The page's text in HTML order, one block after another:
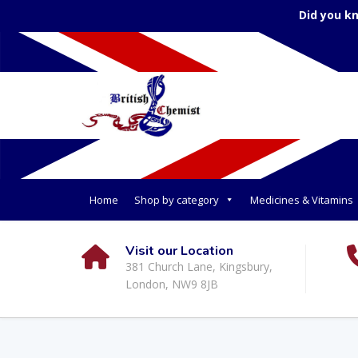
Did you
Home Shop by category Medicines & Vitamins
Visit our Location
381 Church Lane, Kingsbury,
London, NW9 8JB